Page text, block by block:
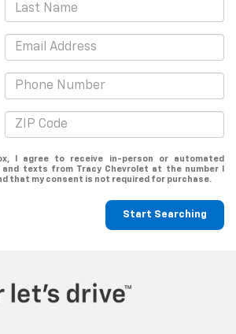
I agree to receive in-person or automated
texts from Tracy Chevrolet at the number I
that my consent is not required for purchase.
Start Searching